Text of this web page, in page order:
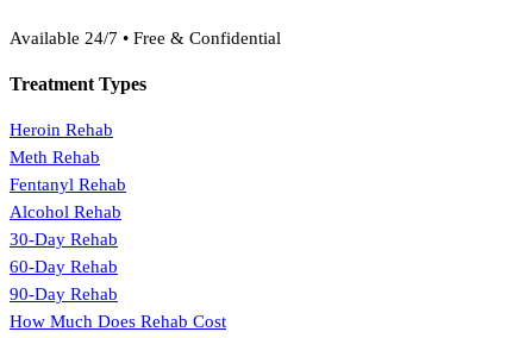
Available 24/7 • Free & Confidential
Treatment Types
Heroin Rehab
Meth Rehab
Fentanyl Rehab
Alcohol Rehab
30-Day Rehab
60-Day Rehab
90-Day Rehab
How Much Does Rehab Cost